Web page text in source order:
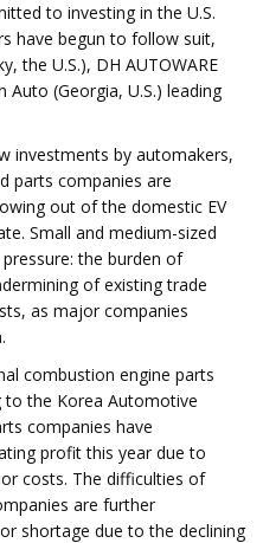
to investing in the U.S.
have begun to follow suit,
the U.S.), DH AUTOWARE
(Georgia, U.S.) leading
investments by automakers,
parts companies are
out of the domestic EV
Small and medium-sized
the burden of
of existing trade
as major companies
combustion engine parts
to the Korea Automotive
companies have
profit this year due to
costs. The difficulties of
are further
shortage due to the declining